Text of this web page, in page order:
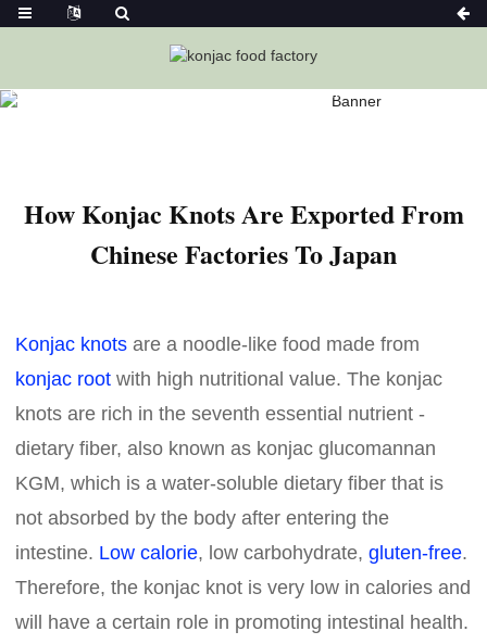
Home News
How Konjac Knots Are Exported From Chinese
How Konjac Knots Are Exported From
Chinese Factories To Japan
Konjac knots are a noodle-like food made from
konjac root with high nutritional value. The konjac
knots are rich in the seventh essential nutrient -
dietary fiber, also known as konjac glucomannan
KGM, which is a water-soluble dietary fiber that is
not absorbed by the body after entering the
intestine. Low calorie, low carbohydrate,gluten-free.
Therefore, the konjac knot is very low in calories and
will have a certain role in promoting intestinal health.